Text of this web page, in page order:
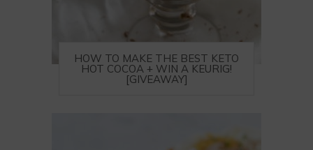
HOW TO MAKE THE BEST KETO
HOT COCOA + WIN A KEURIG!
[GIVEAWAY]